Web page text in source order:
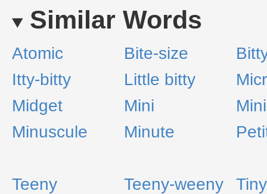
Similar Words
Atomic Bite-size
Itty-bitty
Little bitty
Midget
Mini
Minuscule
Minute
Teeny Teeny-weeny Tiny